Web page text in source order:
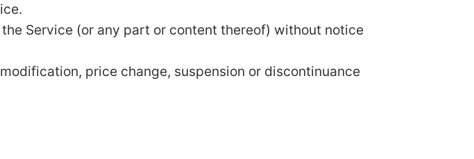
Service (or any part or content thereof) without notice
price change, suspension or discontinuance